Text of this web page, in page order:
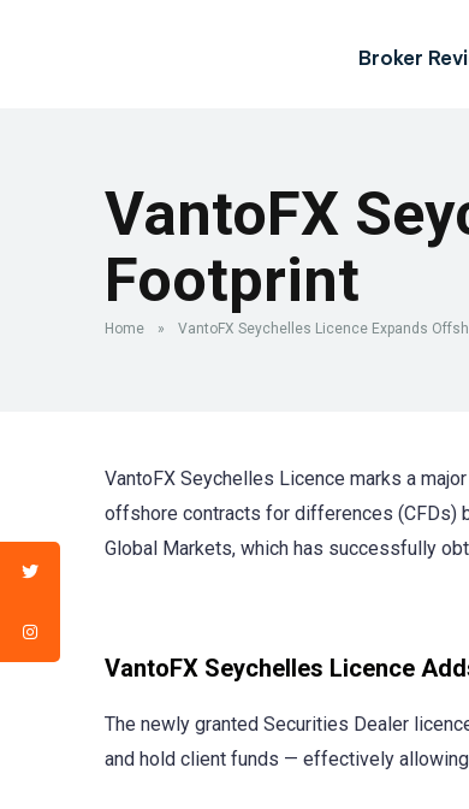
Broker
VantoFX
Footprint
Home » VantoFX Seychelles Licence Expands
VantoFX Seychelles Licence marks a
offshore contracts for differences (CFDs)
Global Markets, which has successfully
VantoFX Seychelles Licence
The newly granted Securities Dealer
and hold client funds — effectively